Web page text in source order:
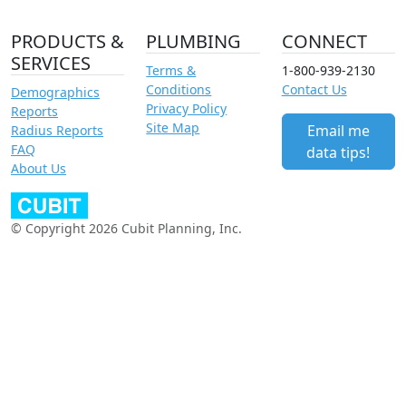
PRODUCTS &
SERVICES
Demographics
Reports
Radius Reports
FAQ
About Us
PLUMBING
Terms &
Conditions
Privacy Policy
Site Map
CONNECT
1-800-939-2130
Contact Us
Email me
data tips!
© Copyright 2026 Cubit Planning, Inc.